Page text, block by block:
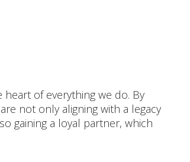
of everything we do. By
not only aligning with a legacy
gaining a loyal partner, which